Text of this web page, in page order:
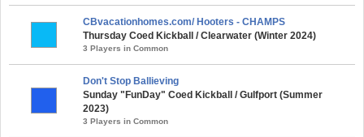
CBvacationhomes.com/ Hooters - CHAMPS
Thursday Coed Kickball / Clearwater (Winter 2024)
3 Players in Common
Don't Stop Ballieving
Sunday "FunDay" Coed Kickball / Gulfport (Summer
2023)
3 Players in Common